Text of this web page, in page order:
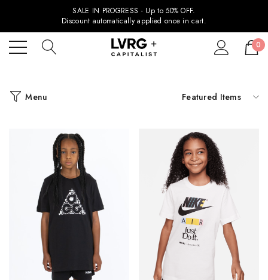
SALE IN PROGRESS - Up to 50% OFF.
Discount automatically applied once in cart.
0
Menu